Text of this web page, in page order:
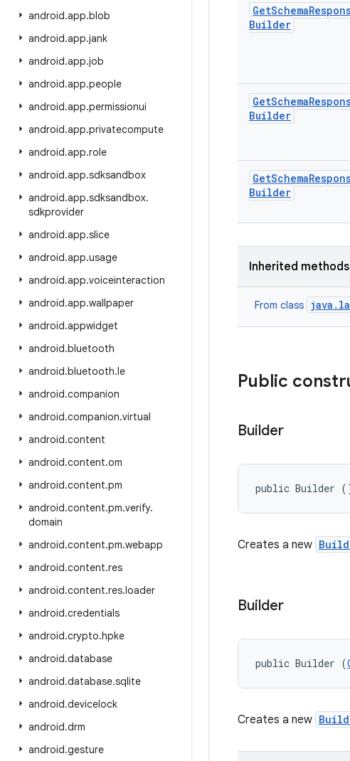
android.app.blob
android.app.jank
android.app.job
android.app.people
android.app.permissionui
android.app.privatecompute
android.app.role
android.app.sdksandbox
android.app.sdksandbox.
sdkprovider
android.app.slice
android.app.usage
android.app.voiceinteraction
android.app.wallpaper
android.appwidget
android.bluetooth
android.bluetooth.le
android.companion
android.companion.virtual
android.content
android.content.om
android.content.pm
android.content.pm.verify.
domain
android.content.pm.webapp
android.content.res
android.content.res.loader
android.credentials
android.crypto.hpke
android.database
android.database.sqlite
android.devicelock
android.drm
android.gesture
GetSchema
Builder
GetSchema
Builder
GetSchema
Builder
Inherited methods
From class
Public
Builder
public Builder
Creates a new
Builder
public Builder (
Creates a new